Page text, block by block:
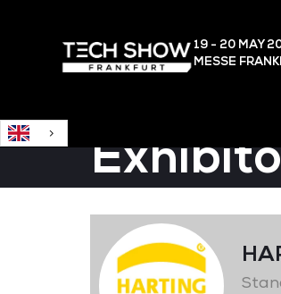
19 - 20 MAY
MESSE